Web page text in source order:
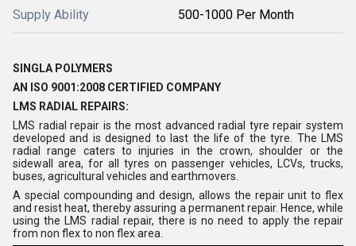
Supply Ability 500-1000 Per Month
SINGLA POLYMERS
AN ISO 9001:2008 CERTIFIED COMPANY
LMS RADIAL REPAIRS:
LMS radial repair is the most advanced radial tyre repair system
developed and is designed to last the life of the tyre. The LMS
radial range caters to injuries in the crown, shoulder or the
sidewall area, for all tyres on passenger vehicles, LCVs, trucks,
buses, agricultural vehicles and earthmovers.
A special compounding and design, allows the repair unit to flex
and resist heat, thereby assuring a permanent repair. Hence, while
using the LMS radial repair, there is no need to apply the repair
from non flex to non flex area.